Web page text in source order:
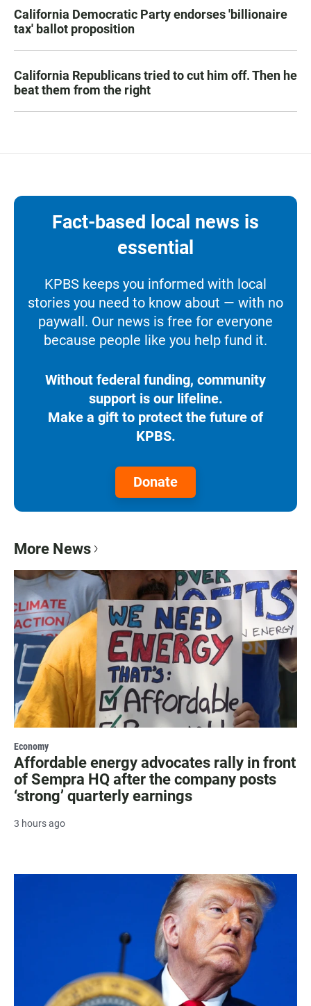
California Democratic Party endorses 'billionaire
tax' ballot proposition
California Republicans tried to cut him off. Then he
beat them from the right
Fact-based local news is
essential
KPBS keeps you informed with local
stories you need to know about — with no
paywall. Our news is free for everyone
because people like you help fund it.
Without federal funding, community
support is our lifeline.
Make a gift to protect the future of
KPBS.
Donate
More News
Economy
Affordable energy advocates rally in front
of Sempra HQ after the company posts
‘strong’ quarterly earnings
3 hours ago